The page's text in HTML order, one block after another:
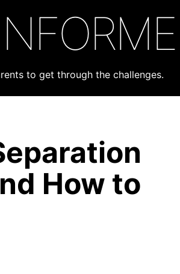
to get through the challenges.
How to